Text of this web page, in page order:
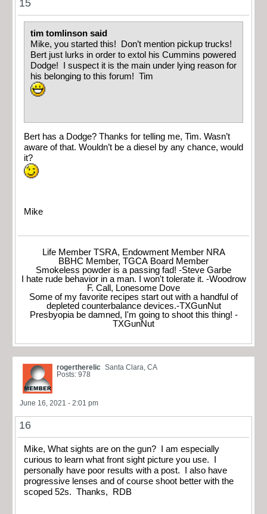
15
tim tomlinson said
Mike, you started this! Don’t mention pickup trucks!
Bert just lurks in order to extol his Cummins powered
Dodge! I suspect it is the main under lying reason for
his belonging to this forum! Tim
Bert has a Dodge? Thanks for telling me, Tim. Wasn’t
aware of that. Wouldn’t be a diesel by any chance, would
it?
Mike
Life Member TSRA, Endowment Member NRA
BBHC Member, TGCA Board Member
Smokeless powder is a passing fad! -Steve Garbe
I hate rude behavior in a man. I won't tolerate it. -Woodrow
F. Call, Lonesome Dove
Some of my favorite recipes start out with a handful of
depleted counterbalance devices.-TXGunNut
Presbyopia be damned, I'm going to shoot this thing! -
TXGunNut
rogertherelic Santa Clara, CA
Posts: 978
June 16, 2021 - 2:01 pm
16
Mike, What sights are on the gun? I am especially
curious to learn what front sight picture you use. I
personally have poor results with a post. I also have
progressive lenses and of course shoot better with the
scoped 52s. Thanks, RDB